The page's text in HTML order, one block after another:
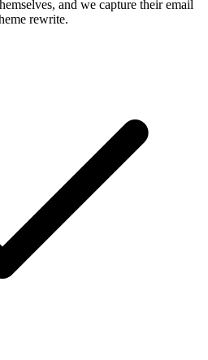
and we capture their email
rewrite.